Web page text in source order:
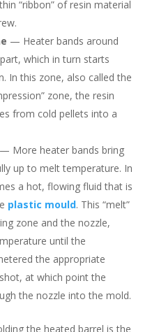
“ribbon” of resin material
— Heater bands around
which in turn starts
In this zone, also called the
zone, the resin
from cold pellets into a
— More heater bands bring
up to melt temperature. In
a hot, flowing fluid that is
plastic mould. This “melt”
zone and the nozzle,
until the
the appropriate
at which point the
the nozzle into the mold.
the heated barrel is the